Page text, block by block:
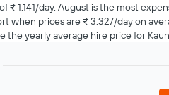
₹ 1,141/day. August is the most
when prices are ₹ 3,327/day on
the yearly average hire price for